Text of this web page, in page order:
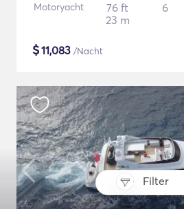
Filter
Motoryacht
76 ft
23 m
6
$11,083 /Nacht